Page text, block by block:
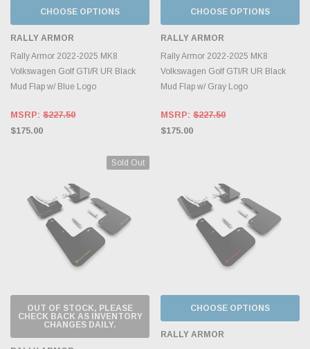
CHOOSE OPTIONS
RALLY ARMOR
Rally Armor 2022-2025 MK8
Volkswagen Golf GTI/R UR Black
Mud Flap w/ Blue Logo
MSRP: $227.50
$175.00
CHOOSE OPTIONS
RALLY ARMOR
Rally Armor 2022-2025 MK8
Volkswagen Golf GTI/R UR Black
Mud Flap w/ Gray Logo
MSRP: $227.50
$175.00
Sold Out
OUT OF STOCK, PLEASE
CHECK BACK AS INVENTORY
CHANGES DAILY.
CHOOSE OPTIONS
RALLY ARMOR